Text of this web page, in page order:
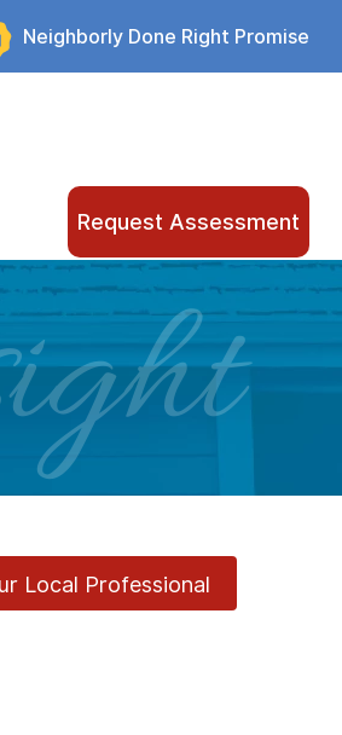
Neighborly Done Right Promise
Request Assessment
Local Professional